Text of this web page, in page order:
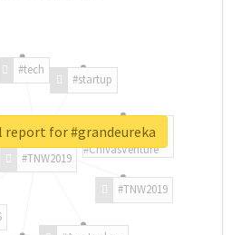
#TNW2019
#TNW2019
#tech
#startup
#ChivasVenture
report for #grandeureka